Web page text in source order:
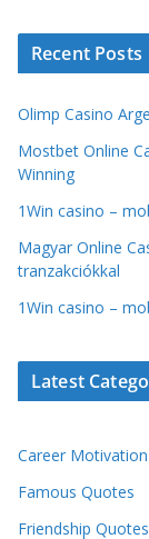
Recent Posts
Olimp Casino
Mostbet Online
Winning
1Win casino –
Magyar Online
tranzakciókkal
1Win casino –
Latest
Career Motivation
Famous Quotes
Friendship Quotes